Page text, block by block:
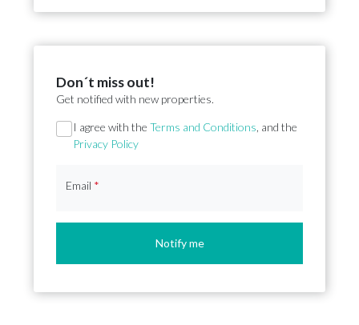
Don´t miss out!
Get notified with new properties.
Section
I agree with the Terms and Conditions , and the
Privacy Policy
Email *
Notify me